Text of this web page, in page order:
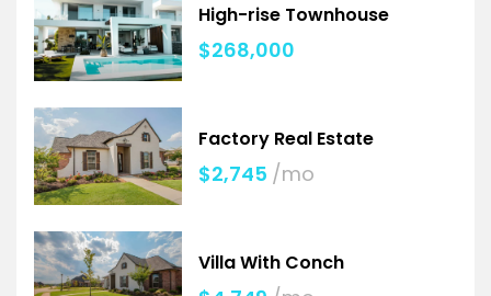
High-rise Townhouse
$268,000
Factory Real Estate
$2,745 /mo
Villa With Conch